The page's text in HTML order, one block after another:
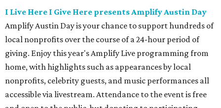
I Live Here I Give Here presents Amplify Austin Day
Amplify Austin Day is your chance to support hundreds of
local nonprofits over the course of a 24-hour period of
giving. Enjoy this year's Amplify Live programming from
home, with highlights such as appearances by local
nonprofits, celebrity guests, and music performances all
accessible via livestream. Attendance to the event is free